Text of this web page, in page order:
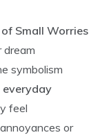
Small Worries
dream
symbolism
everyday
feel
or